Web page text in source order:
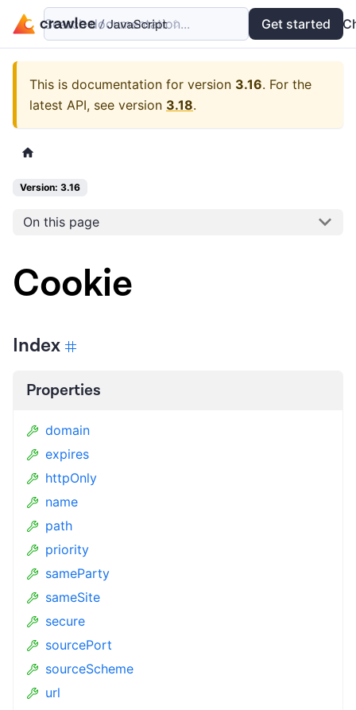
Examples API
Search documentation... Get started
This is documentation for version 3.16. For the
latest API, see version 3.18.
Version: 3.16
On this page
Cookie
Index
Properties
domain
expires
httpOnly
name
path
priority
sameParty
sameSite
secure
sourcePort
sourceScheme
url